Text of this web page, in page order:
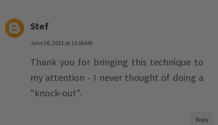
Stef
June 26, 2021 at 11:06 AM
Thank you for bringing this technique to
my attention - I never thought of doing a
"knock-out".
Reply